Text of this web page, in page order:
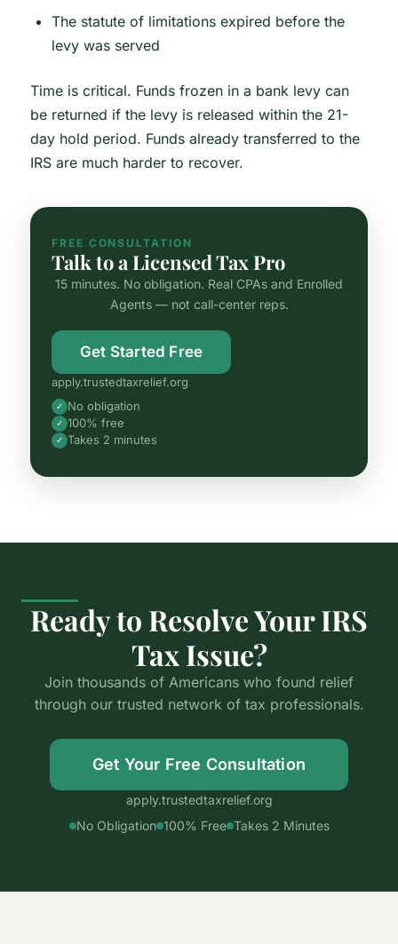
The statute of limitations expired before the
levy was served
Time is critical. Funds frozen in a bank levy can
be returned if the levy is released within the 21-
day hold period. Funds already transferred to the
IRS are much harder to recover.
FREE CONSULTATION
Talk to a Licensed Tax Pro
15 minutes. No obligation. Real CPAs and Enrolled
Agents — not call-center reps.
Get Started Free
apply.trustedtaxrelief.org
✓ No obligation
✓ 100% free
✓ Takes 2 minutes
Ready to Resolve Your IRS
Tax Issue?
Join thousands of Americans who found relief
through our trusted network of tax professionals.
Get Your Free Consultation
apply.trustedtaxrelief.org
No Obligation 100% Free Takes 2 Minutes